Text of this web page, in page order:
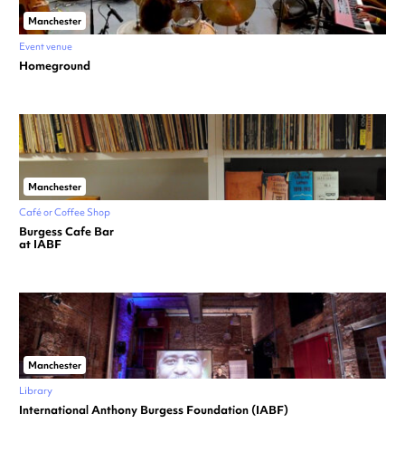
Manchester
Event venue
Homeground
Manchester
Café or Coffee Shop
Burgess Cafe Bar
at IABF
Manchester
Library
International Anthony Burgess Foundation (IABF)